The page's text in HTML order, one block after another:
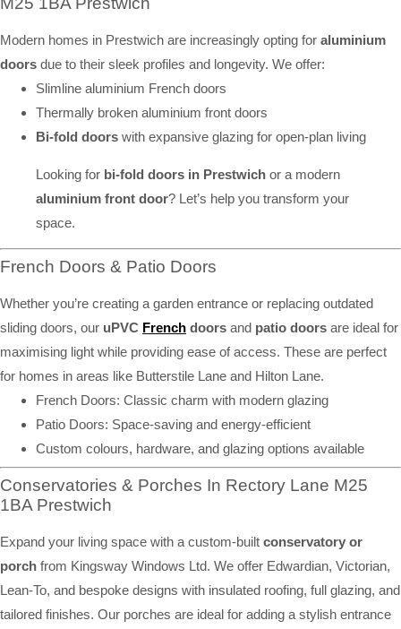
Modern homes in Prestwich are increasingly opting for aluminium
doors due to their sleek profiles and longevity. We offer:
Slimline aluminium French doors
Thermally broken aluminium front doors
Bi-fold doors with expansive glazing for open-plan living
Looking for bi-fold doors in Prestwich or a modern
aluminium front door? Let’s help you transform your
space.
French Doors & Patio Doors
Whether you’re creating a garden entrance or replacing outdated
sliding doors, our uPVC French doors and patio doors are ideal for
maximising light while providing ease of access. These are perfect
for homes in areas like Butterstile Lane and Hilton Lane.
French Doors: Classic charm with modern glazing
Patio Doors: Space-saving and energy-efficient
Custom colours, hardware, and glazing options available
Conservatories & Porches In Rectory Lane M25
1BA Prestwich
Expand your living space with a custom-built conservatory or
porch from Kingsway Windows Ltd. We offer Edwardian, Victorian,
Lean-To, and bespoke designs with insulated roofing, full glazing, and
tailored finishes. Our porches are ideal for adding a stylish entrance